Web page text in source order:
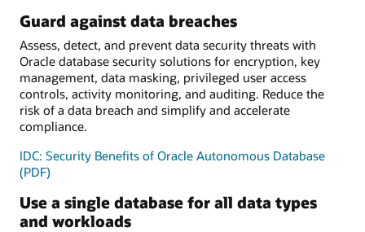
Guard against data breaches
Assess, detect, and prevent data security threats with
Oracle database security solutions for encryption, key
management, data masking, privileged user access
controls, activity monitoring, and auditing. Reduce the
risk of a data breach and simplify and accelerate
compliance.
IDC: Security Benefits of Oracle Autonomous Database
(PDF)
Use a single database for all data types
and workloads